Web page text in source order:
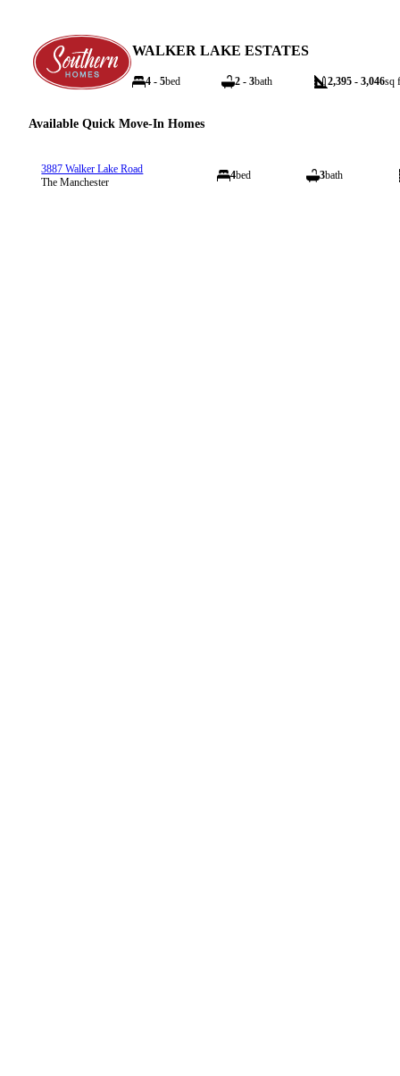
WALKER LAKE ESTATES
4 - 5bed 2 - 3bath 2,395 - 3,046sq
Available Quick Move-In Homes
3887 Walker Lake Road
The Manchester
4bed 3bath